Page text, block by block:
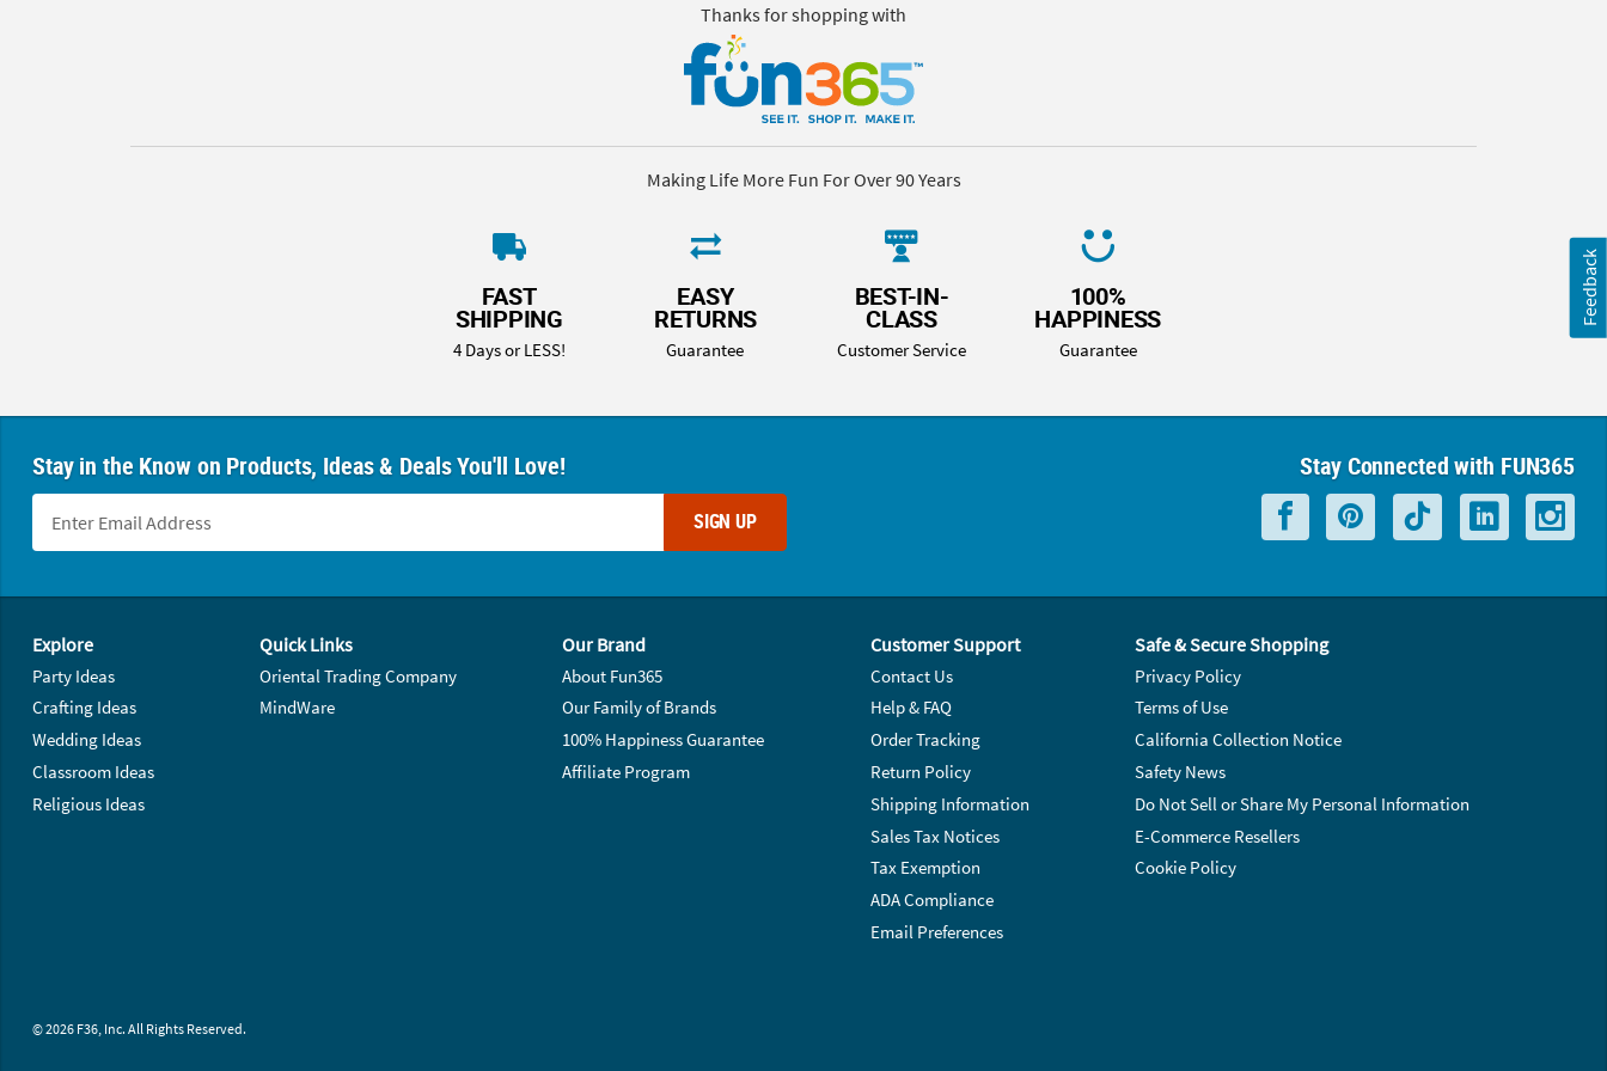
Thanks for shopping with
Making Life More Fun For Over 90 Years
FAST
SHIPPING
4 Days or LESS!
EASY
RETURNS
Guarantee
BEST-IN-
CLASS
Customer Service
100%
HAPPINESS
Guarantee
Stay in the Know on Products, Ideas & Deals You'll Love!
SIGN UP
Stay Connected with FUN365
Explore
Party Ideas
Crafting Ideas
Wedding Ideas
Classroom Ideas
Religious Ideas
Quick Links
Oriental Trading Company
MindWare
Our Brand
About Fun365
Our Family of Brands
100% Happiness Guarantee
Affiliate Program
Customer Support
Contact Us
Help & FAQ
Order Tracking
Return Policy
Shipping Information
Sales Tax Notices
Tax Exemption
ADA Compliance
Email Preferences
Safe & Secure Shopping
Privacy Policy
Terms of Use
California Collection Notice
Safety News
Do Not Sell or Share My Personal Information
E-Commerce Resellers
Cookie Policy
© 2026 F36, Inc. All Rights Reserved.
Feedback